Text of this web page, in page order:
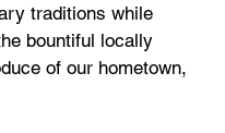
traditions while
bountiful locally
of our hometown,